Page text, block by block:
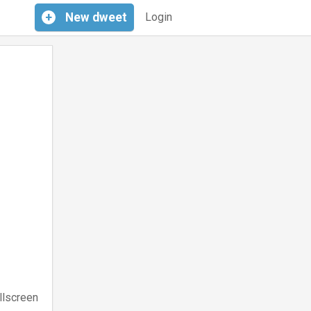
Login
+ New dweet